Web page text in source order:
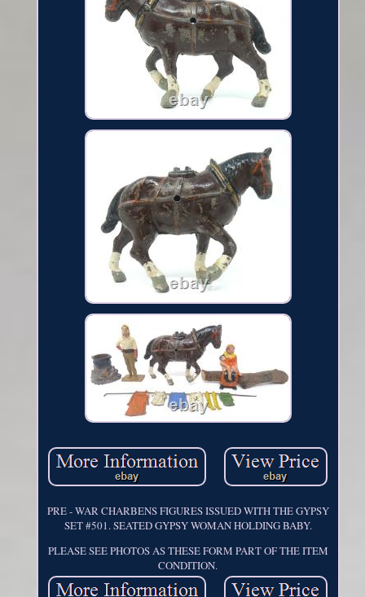
PRE - WAR CHARBENS FIGURES ISSUED WITH THE GYPSY
SET #501. SEATED GYPSY WOMAN HOLDING BABY.
PLEASE SEE PHOTOS AS THESE FORM PART OF THE ITEM
CONDITION.